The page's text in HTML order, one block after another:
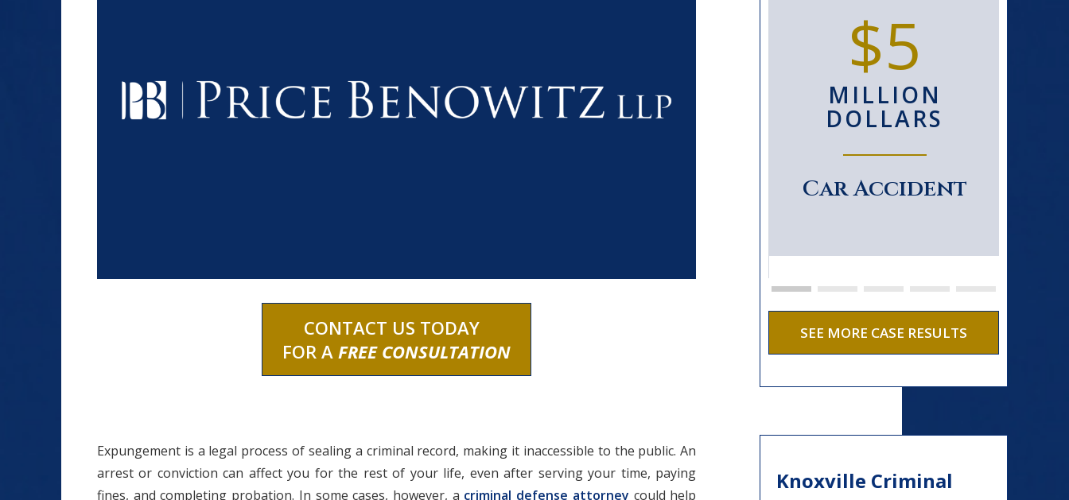
CONTACT US TODAY
FOR AFREE CONSULTATION
Expungement is a legal process of sealing a criminal record, making it inaccessible to the public. An
arrest or conviction can affect you for the rest of your life, even after serving your time, paying
fines, and completing probation. In some cases, however, a criminal defense attorney could help
MILLION
DOLLARS
MILLION
DOLLARS
THOUSAND
DOLLARS
$5
MILLION
DOLLARS
Car Accident
SEE MORE CASE RESULTS
Knoxville Criminal